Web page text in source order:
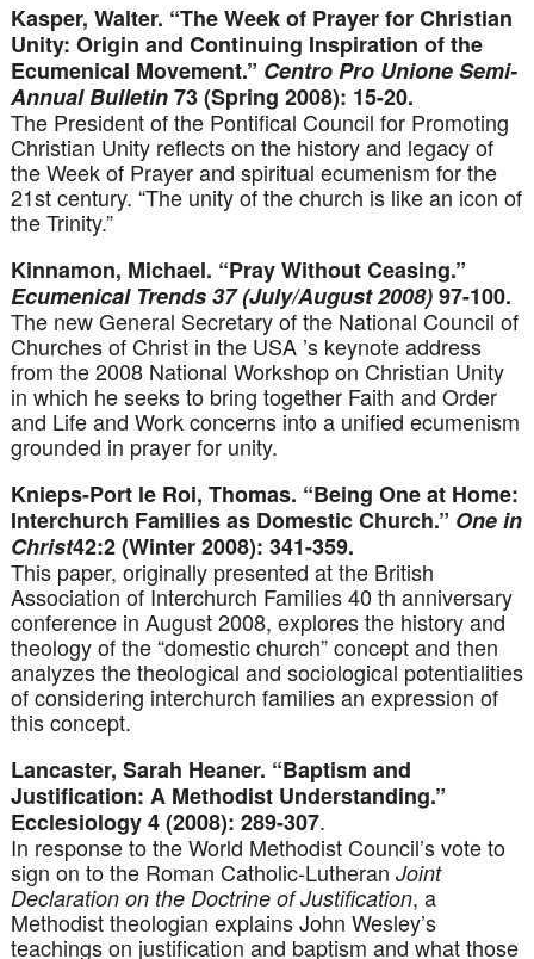
Kasper, Walter. “The Week of Prayer for Christian
Unity: Origin and Continuing Inspiration of the
Ecumenical Movement.” Centro Pro Unione Semi-
Annual Bulletin73 (Spring 2008): 15-20.
The President of the Pontifical Council for Promoting
Christian Unity reflects on the history and legacy of
the Week of Prayer and spiritual ecumenism for the
21st century. “The unity of the church is like an icon of
the Trinity.”
Kinnamon, Michael. “Pray Without Ceasing.”
Ecumenical Trends 37 (July/August 2008)97-100.
The new General Secretary of the National Council of
Churches of Christ in the USA ’s keynote address
from the 2008 National Workshop on Christian Unity
in which he seeks to bring together Faith and Order
and Life and Work concerns into a unified ecumenism
grounded in prayer for unity.
Knieps-Port le Roi, Thomas. “Being One at Home:
Interchurch Families as Domestic Church.” One in
Christ42:2 (Winter 2008): 341-359.
This paper, originally presented at the British
Association of Interchurch Families 40 th anniversary
conference in August 2008, explores the history and
theology of the “domestic church” concept and then
analyzes the theological and sociological potentialities
of considering interchurch families an expression of
this concept.
Lancaster, Sarah Heaner. “Baptism and
Justification: A Methodist Understanding.”
Ecclesiology 4 (2008): 289-307.
In response to the World Methodist Council’s vote to
sign on to the Roman Catholic-Lutheran Joint
Declaration on the Doctrine of Justification, a
Methodist theologian explains John Wesley’s
teachings on justification and baptism and what those